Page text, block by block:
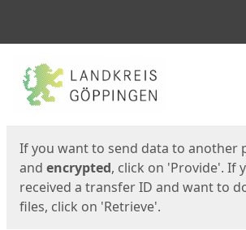
Start
If you want to send data to another
and encrypted, click on 'Provide'. If
received a transfer ID and want to
files, click on 'Retrieve'.